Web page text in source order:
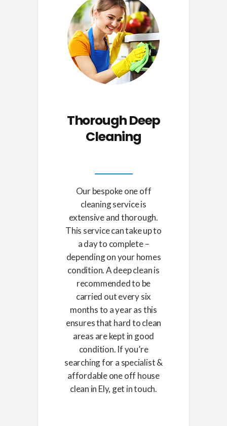
ThoroughDeep
Cleaning
Our bespoke one off
cleaning service is
extensive and thorough.
This service can take up to
a day to complete –
depending on your homes
condition. A deep clean is
recommended to be
carried out every six
months to a year as this
ensures that hard to clean
areas are kept in good
condition. If you’re
searching for a specialist &
affordable one off house
clean in Ely, get in touch.